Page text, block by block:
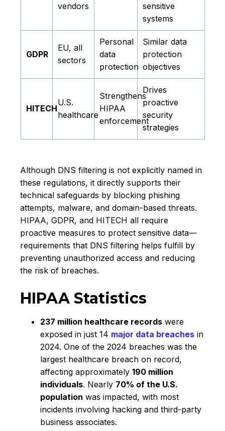
vendors
sensitive
systems
GDPR
EU, all
sectors
Personal
data
protection
Similar data
protection
objectives
HITECH
U.S.
healthcare
Strengthens
HIPAA
enforcement
Drives
proactive
security
strategies
Although DNS filtering is not explicitly named in
these regulations, it directly supports their
technical safeguards by blocking phishing
attempts, malware, and domain-based threats.
HIPAA, GDPR, and HITECH all require
proactive measures to protect sensitive data—
requirements that DNS filtering helps fulfill by
preventing unauthorized access and reducing
the risk of breaches.
HIPAA Statistics
237 million healthcare records were
exposed in just 14 major data breaches in
2024. One of the 2024 breaches was the
largest healthcare breach on record,
affecting approximately 190 million
individuals. Nearly 70% of the U.S.
population was impacted, with most
incidents involving hacking and third-party
business associates.